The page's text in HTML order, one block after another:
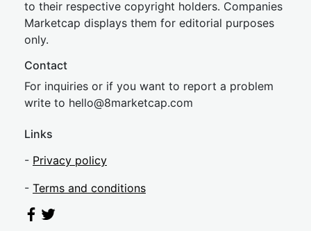
to their respective copyright holders. Companies
Marketcap displays them for editorial purposes
only.
Contact
For inquiries or if you want to report a problem
write to hello@8marketcap.com
Links
- Privacy policy
- Terms and conditions